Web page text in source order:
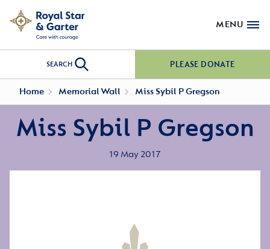
MENU
SEARCH PLEASE DONATE
Home Memorial Wall Miss Sybil P Gregson
Miss Sybil P Gregson
19 May 2017